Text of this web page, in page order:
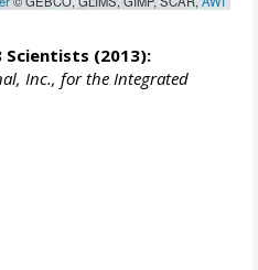
Scientists (2013):
Inc., for the Integrated